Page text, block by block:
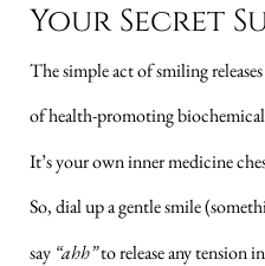
Your Secret
The simple act of smiling
of health-promoting
It’s your own inner medicine
So, dial up a gentle smile
say “ahh”to release any tension